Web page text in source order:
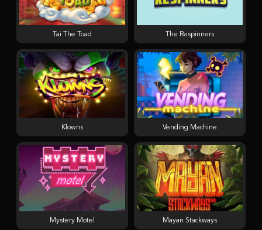
Tai The Toad The Respinners
Klowns Vending Machine
Mystery Motel Mayan Stackways